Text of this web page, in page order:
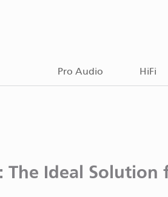
Pro Audio HiFi
The Ideal